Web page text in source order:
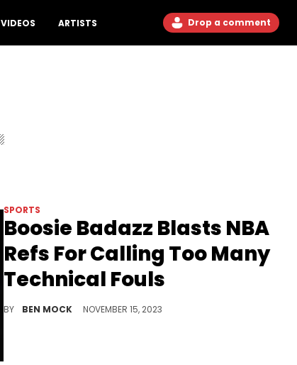
VIDEOS ARTISTS Drop a comment
SPORTS
Boosie Badazz Blasts NBA
Refs For Calling Too Many
Technical Fouls
BY BEN MOCK NOVEMBER 15, 2023